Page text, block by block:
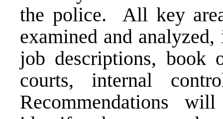
the police. All key
examined and
job descriptions, book
courts, internal
Recommendations